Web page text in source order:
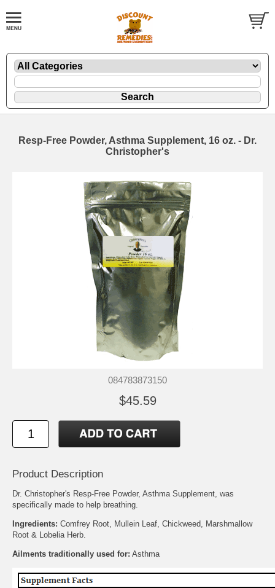
Resp-Free Powder, Asthma Supplement, 16 oz. - Dr.
Christopher's
084783873150
$45.59
Product Description
Dr. Christopher's Resp-Free Powder, Asthma Supplement, was
specifically made to help breathing.
Ingredients: Comfrey Root, Mullein Leaf, Chickweed, Marshmallow
Root & Lobelia Herb.
Ailments traditionally used for: Asthma